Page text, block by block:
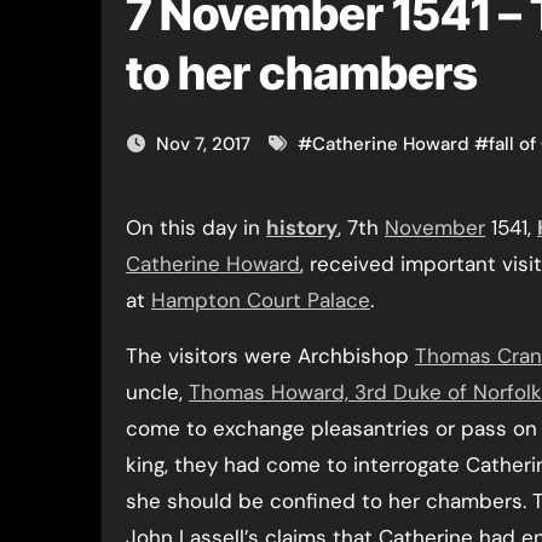
7 November 1541
to her chambers
Nov 7, 2017 #Catherine Howard #fall of
On this day in history, 7th November 1541,
Catherine Howard, received important
at Hampton Court Palace.
The visitors were Archbishop Thomas
uncle, Thomas Howard, 3rd Duke of Norfolk
come to exchange pleasantries or pass
king, they had come to interrogate
she should be confined to her chambers.